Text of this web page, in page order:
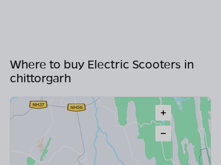
Where to buy Electric Scooters in
chittorgarh